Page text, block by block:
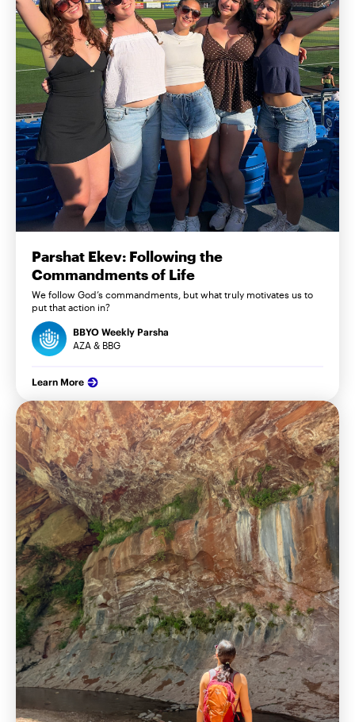
Parshat Ekev: Following the
Commandments of Life
We follow God’s commandments, but what truly motivates us to
put that action in?
BBYO Weekly Parsha
AZA & BBG
Learn More